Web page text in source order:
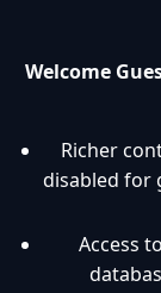
Welcome
Richer
disabled for
Access